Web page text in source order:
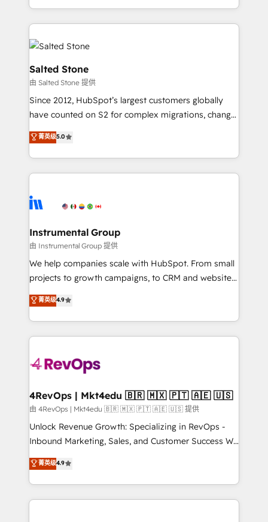
hire a marketing agency for an Ops problem. Don't
countries ★ AI-first, RevOps-led, onboarding-
obsessed INSIDEA helps growing companies turn
HubSpot into a revenue engine. We onboard your
team, migrate your data, and build AI-powered
workflows that drive adoption from week one, in
your time zone. What we do: ➤ Onboarding: Live in
weeks, with workflows built around your business,
not a template. ➤ Migration: Move from any legacy
CRM. Zero downtime, full data integrity. ➤
Implementation: Configure HubSpot to run your
revenue process. Sales, marketing, and service wired
Ongoing Management: Monthly tune-ups, feature
rollouts, adoption coaching. Buying HubSpot,
built for the work.
Salted Stone
由 Salted Stone 提供
Since 2012, HubSpot’s largest customers globally
have counted on S2 for complex migrations, change
management, systems integration, and creative
solutions that deliver measurable impact and
transform brand experiences As one of the few full-
service creative agencies in the HubSpot
winning design to build scalable, globally
marketing campaigns, & RevOps frameworks that
fuel long-term success We connect the entire
customer lifecycle through seamless integrations,
ensure long-term adoption with change-
and service to drive sustainable growth With 6 key
HubSpot accreditations and experience across
teams has worked with clients just like you Let’s
explore whether S2 is the partner you’ve been
looking for...and get your next big initiative moving!
菁英级5.0
Instrumental Group
由 Instrumental Group 提供
We help companies scale with HubSpot. From small
projects to growth campaigns, to CRM and websites.
Hire an agency that's experienced in every inch of
HubSpot and willing to work hand-in-hand with your
team to simplify the complex and build a better
experience for your team and customers.
菁英级4.9
4RevOps | Mkt4edu 🇧🇷 🇲🇽 🇵🇹 🇦🇪 🇺🇸
由 4RevOps | Mkt4edu 🇧🇷 🇲🇽 🇵🇹 🇦🇪 🇺🇸 提供
Unlock Revenue Growth: Specializing in RevOps -
Inbound Marketing, Sales, and Customer Success We
specialize in driving revenue growth for companies
across industries through tailored marketing, sales,
and customer success strategies, utilizing RevOps
methodologies. As Latin America's largest HubSpot
菁英级4.9